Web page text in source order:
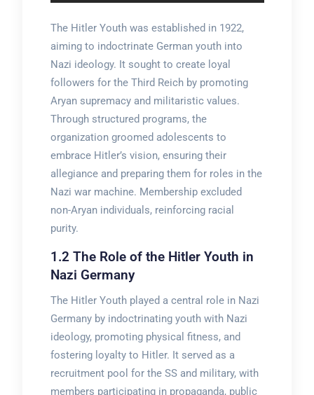
The Hitler Youth was established in 1922,
aiming to indoctrinate German youth into
Nazi ideology. It sought to create loyal
followers for the Third Reich by promoting
Aryan supremacy and militaristic values.
Through structured programs, the
organization groomed adolescents to
embrace Hitler’s vision, ensuring their
allegiance and preparing them for roles in the
Nazi war machine. Membership excluded
non-Aryan individuals, reinforcing racial
purity.
1.2 The Role of the Hitler Youth in
Nazi Germany
The Hitler Youth played a central role in Nazi
Germany by indoctrinating youth with Nazi
ideology, promoting physical fitness, and
fostering loyalty to Hitler. It served as a
recruitment pool for the SS and military, with
members participating in propaganda, public